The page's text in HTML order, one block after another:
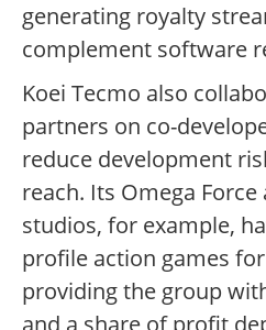
generating royalty
complement software
Koei Tecmo also
partners on co-
reduce development
reach. Its Omega
studios, for example,
profile action games
providing the group